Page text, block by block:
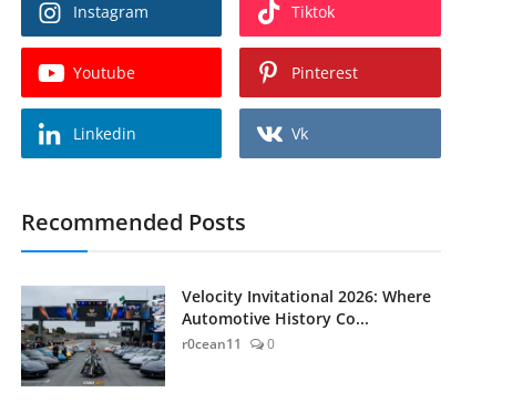
Instagram Tiktok
Youtube Pinterest
Linkedin Vk
Recommended Posts
Velocity Invitational 2026: Where
Automotive History Co...
r0cean11 0